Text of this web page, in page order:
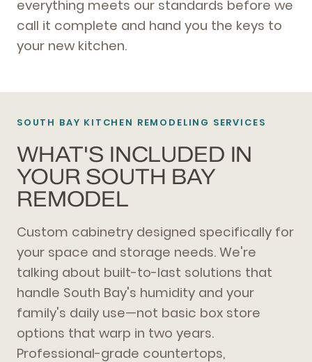
everything meets our standards before we
call it complete and hand you the keys to
your new kitchen.
SOUTH BAY KITCHEN REMODELING SERVICES
WHAT'S INCLUDED IN
YOUR SOUTH BAY
REMODEL
Custom cabinetry designed specifically for
your space and storage needs. We're
talking about built-to-last solutions that
handle South Bay's humidity and your
family's daily use—not basic box store
options that warp in two years.
Professional-grade countertops,